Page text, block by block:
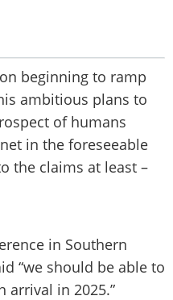
beginning to ramp
ambitious plans to
of humans
in the foreseeable
the claims at least –
in Southern
“we should be able to
arrival in 2025.”